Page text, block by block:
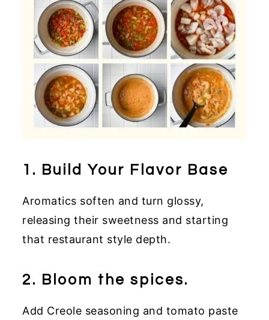
1. Build Your Flavor Base
Aromatics soften and turn glossy,
releasing their sweetness and starting
that restaurant style depth.
2. Bloom the spices.
Add Creole seasoning and tomato paste